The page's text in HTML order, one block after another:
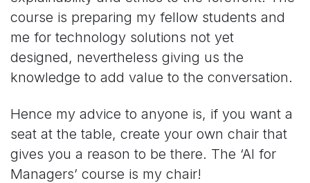
course is preparing my fellow students and
me for technology solutions not yet
designed, nevertheless giving us the
knowledge to add value to the conversation.
Hence my advice to anyone is, if you want a
seat at the table, create your own chair that
gives you a reason to be there. The ‘AI for
Managers’ course is my chair!